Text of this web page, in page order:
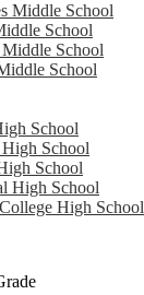
Middle School
School
School
School
School
School
School
High School
High School